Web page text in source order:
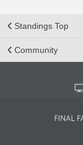
Standings Top
Community